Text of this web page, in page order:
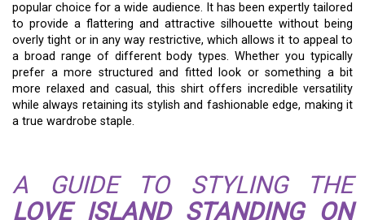
popular choice for a wide audience. It has been expertly tailored
to provide a flattering and attractive silhouette without being
overly tight or in any way restrictive, which allows it to appeal to
a broad range of different body types. Whether you typically
prefer a more structured and fitted look or something a bit
more relaxed and casual, this shirt offers incredible versatility
while always retaining its stylish and fashionable edge, making it
a true wardrobe staple.
A GUIDE TO STYLING THE
LOVE ISLAND STANDING ON